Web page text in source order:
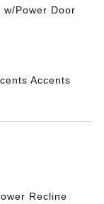
Power Door
Accents
Recline